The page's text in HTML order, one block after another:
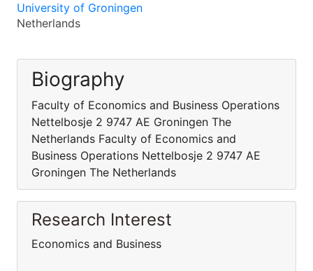
University of Groningen
Netherlands
Biography
Faculty of Economics and Business Operations
Nettelbosje 2 9747 AE Groningen The
Netherlands Faculty of Economics and
Business Operations Nettelbosje 2 9747 AE
Groningen The Netherlands
Research Interest
Economics and Business